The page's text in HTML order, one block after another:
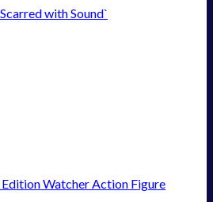
with Sound`
Watcher Action Figure